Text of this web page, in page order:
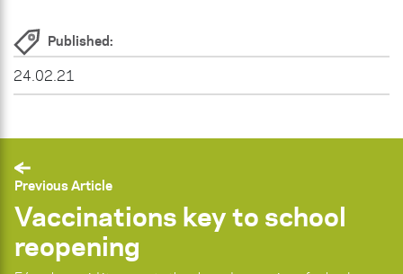
Published:
24.02.21
Previous Article
Vaccinations key to school
reopening